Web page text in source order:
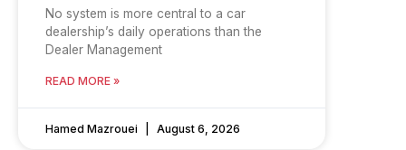
No system is more central to a car
dealership’s daily operations than the
Dealer Management
READ MORE »
Hamed Mazrouei August 6, 2026